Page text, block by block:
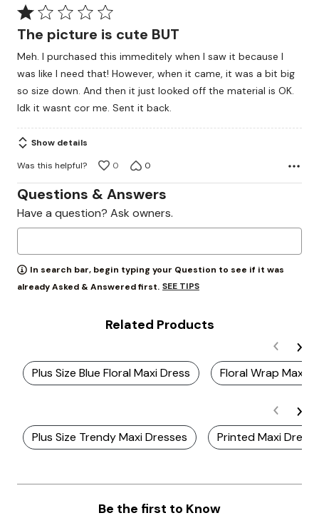
Rated
1
of
5
The picture is cute BUT
Meh. I purchased this immeditely when I saw it because I
was like I need that! However, when it came, it was a bit big
so size down. And then it just looked off the material is OK.
Idk it wasnt cor me. Sent it back.
Show details
Was this helpful?
0 0
Questions & Answers
Have a question? Ask owners.
In search bar, begin typing your Question to see if it was
already Asked & Answered first. SEE TIPS
Related Products
Plus Size Blue Floral Maxi Dress Floral Wrap Maxi
Plus Size Trendy Maxi Dresses Printed Maxi
Be the first to Know